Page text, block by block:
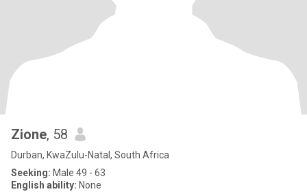
Zione, 58
Durban, KwaZulu-Natal, South Africa
Seeking: Male 49 - 63
English ability: None